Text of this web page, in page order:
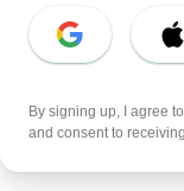
From $11,416
Moroccan
from Casablanca
By signing up, I agree
and consent to